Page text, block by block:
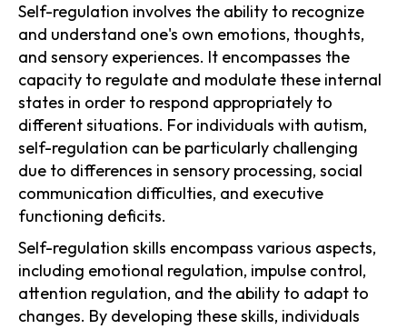
Self-regulation involves the ability to recognize
and understand one's own emotions, thoughts,
and sensory experiences. It encompasses the
capacity to regulate and modulate these internal
states in order to respond appropriately to
different situations. For individuals with autism,
self-regulation can be particularly challenging
due to differences in sensory processing, social
communication difficulties, and executive
functioning deficits.
Self-regulation skills encompass various aspects,
including emotional regulation, impulse control,
attention regulation, and the ability to adapt to
changes. By developing these skills, individuals